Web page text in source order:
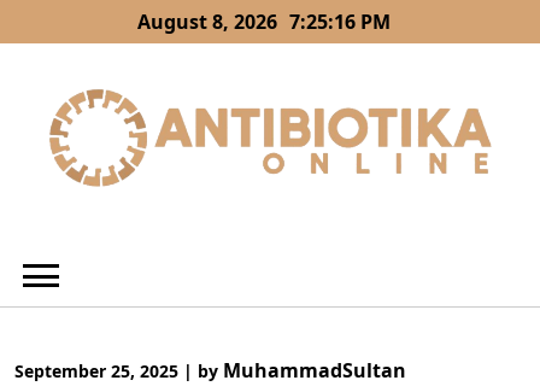
to
August 8, 2026 7:25:17 PM
September 25, 2025 | by MuhammadSultan